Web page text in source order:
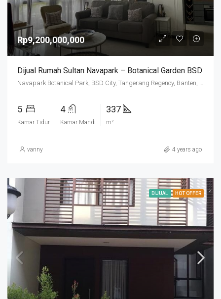
Rp9,200,000,000
Dijual Rumah Sultan Navapark – Botanical Garden BSD
5
Kamar Tidur
4
Kamar Mandi
337
m²
vanny 4 years ago
DIJUAL HOT OFFER